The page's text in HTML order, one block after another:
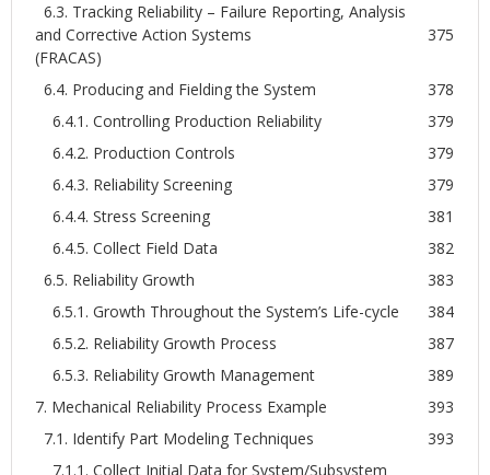
6.3. Tracking Reliability – Failure Reporting, Analysis
and Corrective Action Systems
(FRACAS)
375
6.4. Producing and Fielding the System
378
6.4.1. Controlling Production Reliability
379
6.4.2. Production Controls
379
6.4.3. Reliability Screening
379
6.4.4. Stress Screening
381
6.4.5. Collect Field Data
382
6.5. Reliability Growth
383
6.5.1. Growth Throughout the System’s Life-cycle
384
6.5.2. Reliability Growth Process
387
6.5.3. Reliability Growth Management
389
7. Mechanical Reliability Process Example
393
7.1. Identify Part Modeling Techniques
393
7.1.1. Collect Initial Data for System/Subsystem